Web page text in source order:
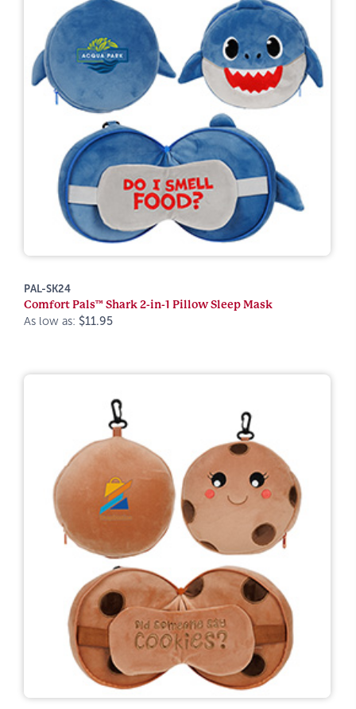
PAL-SK24
Comfort Pals™ Shark 2-in-1 Pillow Sleep Mask
As low as: $11.95